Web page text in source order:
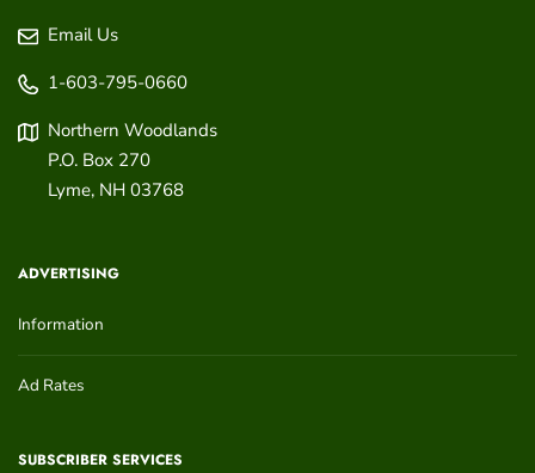
Email Us
1-603-795-0660
Northern Woodlands
P.O. Box 270
Lyme, NH 03768
ADVERTISING
Information
Ad Rates
SUBSCRIBER SERVICES